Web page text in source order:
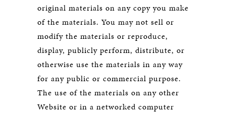
original materials on any copy you make
of the materials. You may not sell or
modify the materials or reproduce,
display, publicly perform, distribute, or
otherwise use the materials in any way
for any public or commercial purpose.
The use of the materials on any other
Website or in a networked computer